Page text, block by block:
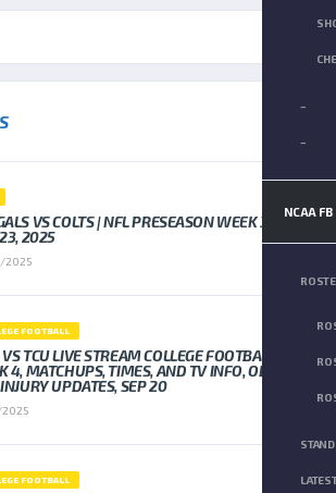
–
–
NCAA FB
VS COLTS | NFL PRESEASON WEEK 3,
2025
2025
FOOTBALL
TCU LIVE STREAM COLLEGE FOOTBALL
4, MATCHUPS, TIMES, AND TV INFO, ODDS
UPDATES, SEP 20
FOOTBALL